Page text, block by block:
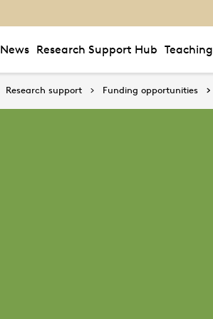
News Research Support Hub Teaching
Research support Funding opportunities